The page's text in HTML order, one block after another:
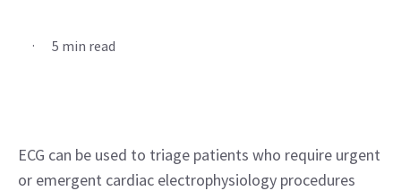
. 5 min read
ECG can be used to triage patients who require urgent
or emergent cardiac electrophysiology procedures